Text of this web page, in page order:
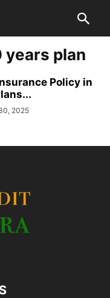
years plan
Policy in
2025